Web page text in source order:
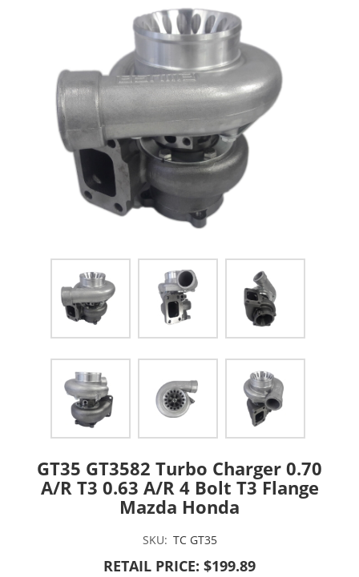
GT35 GT3582 Turbo Charger 0.70
A/R T3 0.63 A/R 4 Bolt T3 Flange
Mazda Honda
SKU: TC GT35
RETAIL PRICE: $199.89